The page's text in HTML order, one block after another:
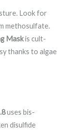
Look for
methosulfate.
Maskis cult-
thanks to algae
uses bis-
disulfide